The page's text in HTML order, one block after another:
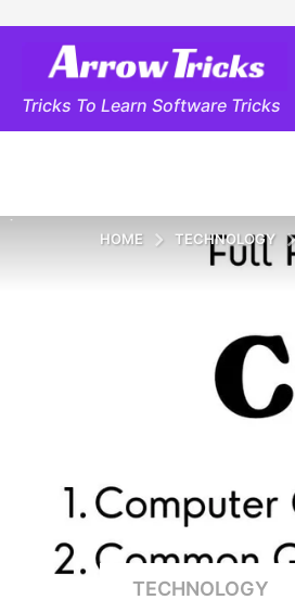
Tricks To Learn Software Tricks
HOME TECHNOLOGY
3
TECHNOLOGY